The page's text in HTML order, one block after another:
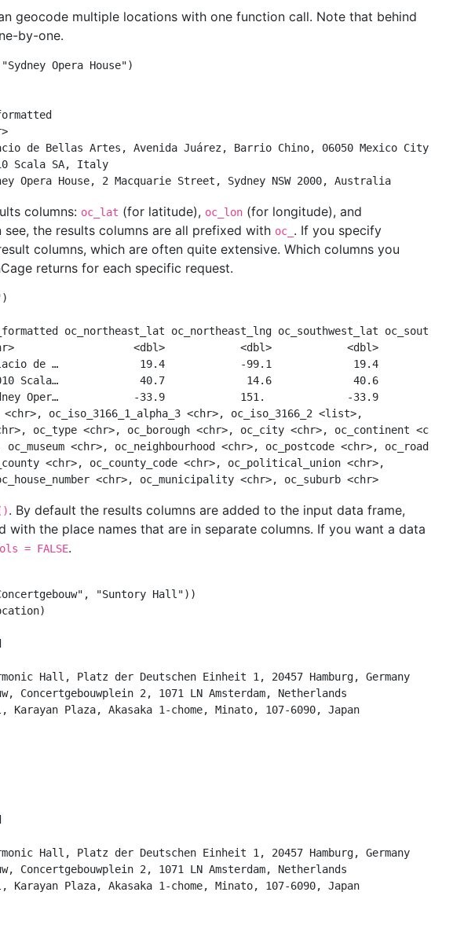
geocode multiple locations with one function call. Note that behind
by-one.
"Sydney Opera House")
oc_lat oc_lng
<dbl>  <dbl>
de Bellas Artes, Avenida Juárez, Barrio Chino, 06050 Mexico City,
40.7   14.6 84010 Scala SA,
Opera House, 2 Macquarie Street, Sydney NSW 2000, Australia
columns: oc_lat (for latitude), oc_lon (for longitude), and
the results columns are all prefixed with oc_ . If you specify
columns, which are often quite extensive. Which columns you
returns for each specific request.
)
oc_northeast_lat oc_northeast_lng oc_southwest_lat
<dbl>            <dbl>            <dbl>
de …             19.4            -99.1             19.4            -
Scala…             40.7             14.6             40.6
Oper…            -33.9            151.             -33.9
oc_iso_3166_1_alpha_3 <chr>, oc_iso_3166_2 <list>,
oc_type <chr>, oc_borough <chr>, oc_city <chr>, oc_continent <chr>,
<chr>, oc_neighbourhood <chr>, oc_postcode <chr>, oc_road
<chr>, oc_county_code <chr>, oc_political_union <chr>,
<chr>, oc_municipality <chr>, oc_suburb <chr>
. By default the results columns are added to the input data frame,
the place names that are in separate columns. If you want a data
= FALSE.
, "Suntory Hall"))
oc_lng oc_formatted
<dbl>  <dbl> <chr>
Hall, Platz der Deutschen Einheit 1, 20457 Hamburg, Germany
Concertgebouwplein 2, 1071 LN Amsterdam, Netherlands
Plaza, Akasaka 1-chome, Minato, 107-6090, Japan
oc_lng oc_formatted
<dbl>  <dbl> <chr>
Hall, Platz der Deutschen Einheit 1, 20457 Hamburg, Germany
Concertgebouwplein 2, 1071 LN Amsterdam, Netherlands
Plaza, Akasaka 1-chome, Minato, 107-6090, Japan